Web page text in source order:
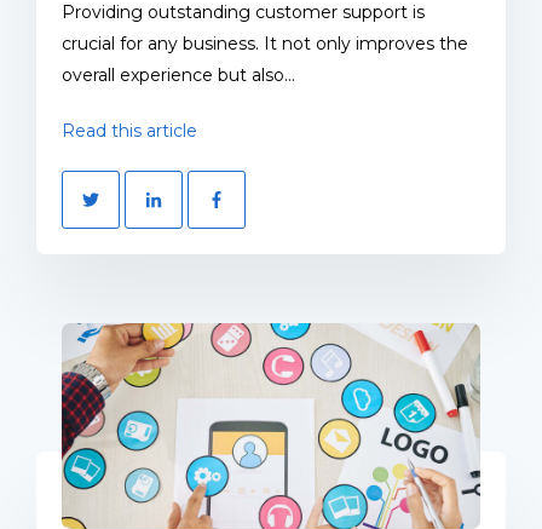
Providing outstanding customer support is
crucial for any business. It not only improves the
overall experience but also...
Read this article